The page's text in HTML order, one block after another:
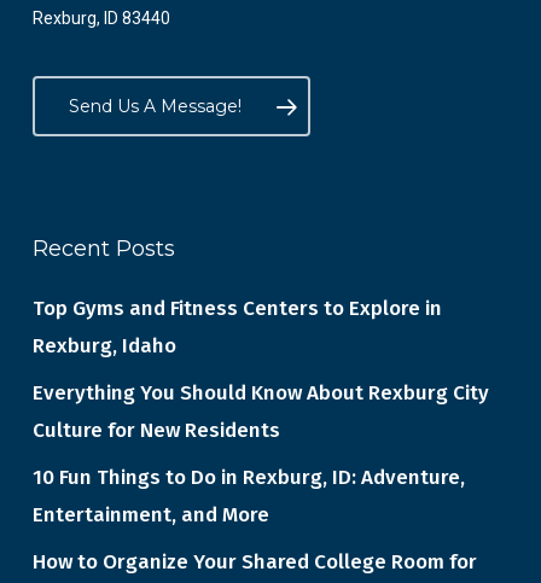
Rexburg, ID 83440
Send Us A Message!
Recent Posts
Top Gyms and Fitness Centers to Explore in
Rexburg, Idaho
Everything You Should Know About Rexburg City
Culture for New Residents
10 Fun Things to Do in Rexburg, ID: Adventure,
Entertainment, and More
How to Organize Your Shared College Room for